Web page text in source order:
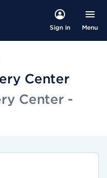
Sign in Menu
Center
Center -